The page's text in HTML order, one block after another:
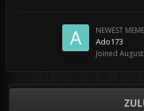
NEWEST
Ado173
Joined